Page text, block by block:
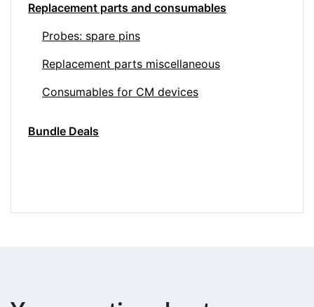
Replacement parts and consumables
Probes: spare pins
Replacement parts miscellaneous
Consumables for CM devices
Bundle Deals